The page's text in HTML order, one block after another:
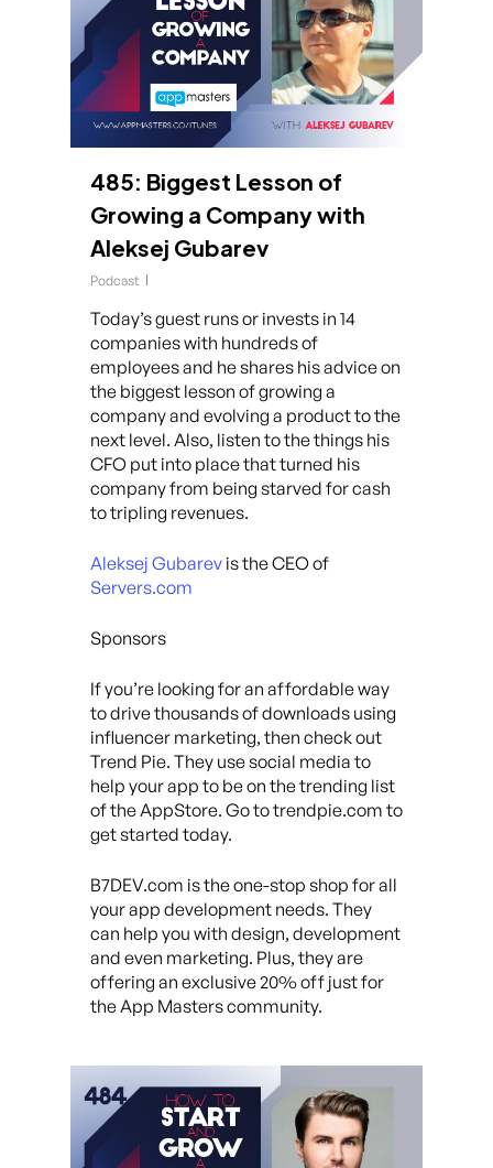
485: Biggest Lesson of
Growing a Company with
Aleksej Gubarev
Podcast
Today’s guest runs or invests in 14
companies with hundreds of
employees and he shares his advice on
the biggest lesson of growing a
company and evolving a product to the
next level. Also, listen to the things his
CFO put into place that turned his
company from being starved for cash
to tripling revenues.
Aleksej Gubarev is the CEO of
Servers.com
Sponsors
If you’re looking for an affordable way
to drive thousands of downloads using
influencer marketing, then check out
Trend Pie. They use social media to
help your app to be on the trending list
of the AppStore. Go to trendpie.com to
get started today.
B7DEV.com is the one-stop shop for all
your app development needs. They
can help you with design, development
and even marketing. Plus, they are
offering an exclusive 20% off just for
the App Masters community.